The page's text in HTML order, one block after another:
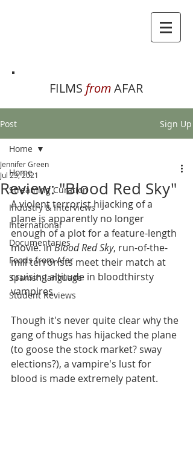
FILMS fromAFAR
Post Sign Up
Home
Streaming Curation
Industry & Interviews
International
Documentaries
Foods from Afar
Spanish-language
Student Reviews
Home
Review: "Blood Red Sky"
Jennifer Green
Jul 23, 2021
A violent terrorist hijacking of a
plane is apparently no longer
enough of a plot for a feature-length
movie. In Blood Red Sky, run-of-the-
mill terrorists meet their match at
cruising altitude in bloodthirsty
vampires.
Though it's never quite clear why the
gang of thugs has hijacked the plane
(to goose the stock market? sway
elections?), a vampire's lust for
blood is made extremely patent.